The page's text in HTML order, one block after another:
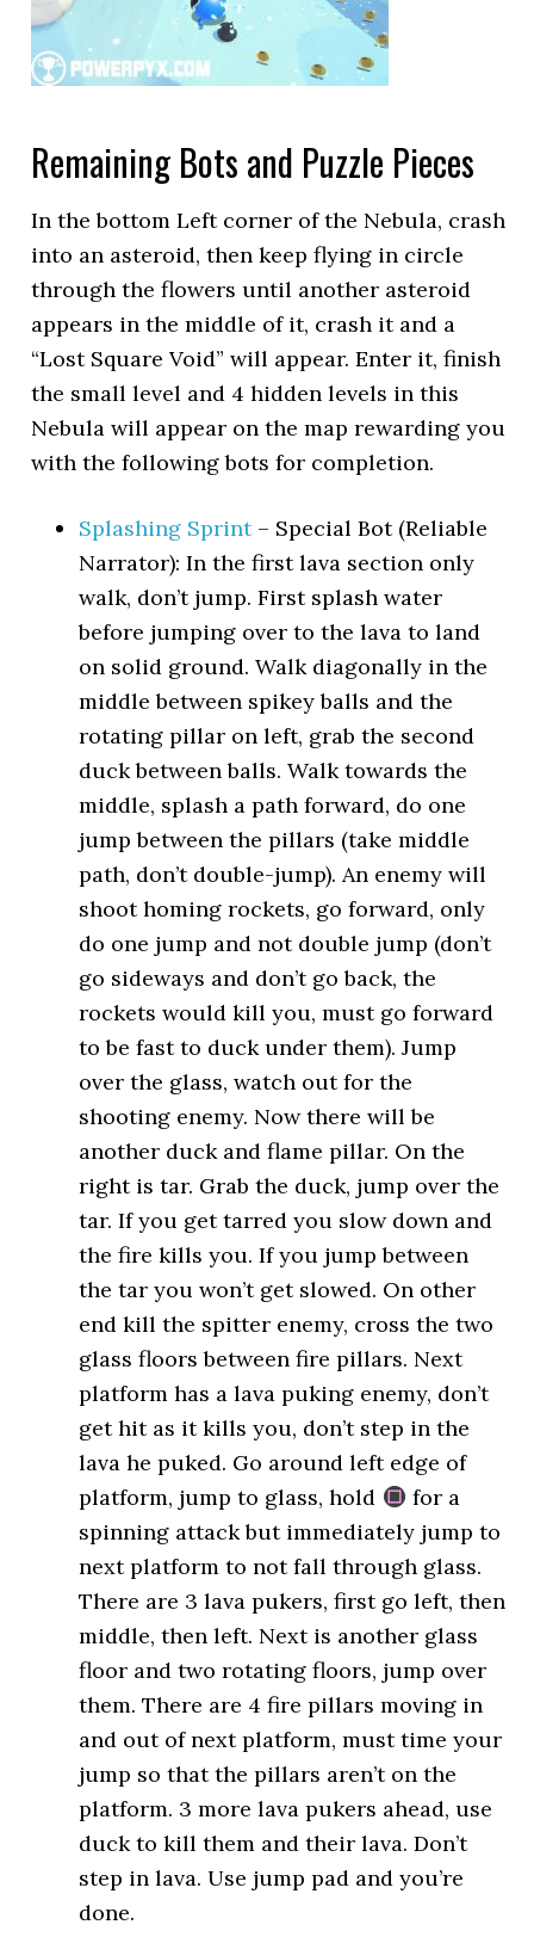
Remaining Bots and Puzzle Pieces
In the bottom Left corner of the Nebula, crash
into an asteroid, then keep flying in circle
through the flowers until another asteroid
appears in the middle of it, crash it and a
“Lost Square Void” will appear. Enter it, finish
the small level and 4 hidden levels in this
Nebula will appear on the map rewarding you
with the following bots for completion.
Splashing Sprint– Special Bot (Reliable
Narrator): In the first lava section only
walk, don’t jump. First splash water
before jumping over to the lava to land
on solid ground. Walk diagonally in the
middle between spikey balls and the
rotating pillar on left, grab the second
duck between balls. Walk towards the
middle, splash a path forward, do one
jump between the pillars (take middle
path, don’t double-jump). An enemy will
shoot homing rockets, go forward, only
do one jump and not double jump (don’t
go sideways and don’t go back, the
rockets would kill you, must go forward
to be fast to duck under them). Jump
over the glass, watch out for the
shooting enemy. Now there will be
another duck and flame pillar. On the
right is tar. Grab the duck, jump over the
tar. If you get tarred you slow down and
the fire kills you. If you jump between
the tar you won’t get slowed. On other
end kill the spitter enemy, cross the two
glass floors between fire pillars. Next
platform has a lava puking enemy, don’t
get hit as it kills you, don’t step in the
lava he puked. Go around left edge of
platform, jump to glass, hold
for a
spinning attack but immediately jump to
next platform to not fall through glass.
There are 3 lava pukers, first go left, then
middle, then left. Next is another glass
floor and two rotating floors, jump over
them. There are 4 fire pillars moving in
and out of next platform, must time your
jump so that the pillars aren’t on the
platform. 3 more lava pukers ahead, use
duck to kill them and their lava. Don’t
step in lava. Use jump pad and you’re
done.